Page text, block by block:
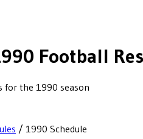
Football
for the 1990 season
/ 1990 Schedule